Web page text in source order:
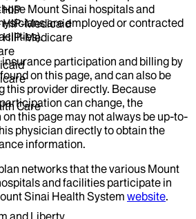
HIP-Medicaid
Medicare
Care
and Liberty
Mount Sinai hospitals and
are employed or contracted
participation and billing by
on this page, and can also be
this provider directly. Because
can change, the
this page may not always be up-to-
physician directly to obtain the
information.
networks that the various Mount
and facilities participate in
Sinai Health System website.